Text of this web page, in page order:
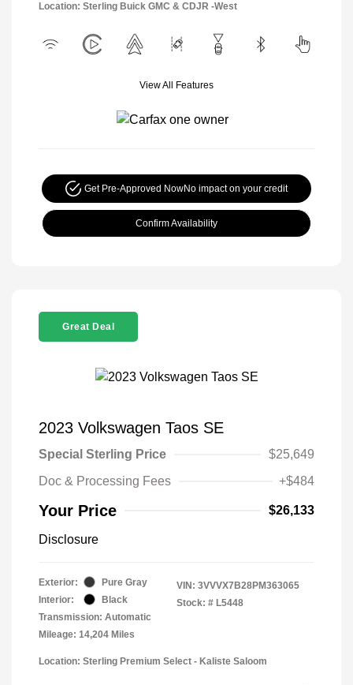
Location: Sterling Buick GMC & CDJR -West
View All Features
Get Pre-Approved NowNo impact on your credit
Confirm Availability
Great Deal
2023 Volkswagen Taos SE
Special Sterling Price
$25,649
Doc & Processing Fees
+$484
Your Price $26,133
Disclosure
Exterior:
Pure Gray
Interior:
Black
Transmission: Automatic
Mileage: 14,204 Miles
VIN: 3VVVX7B28PM363065
Stock: # L5448
Location: Sterling Premium Select - Kaliste Saloom